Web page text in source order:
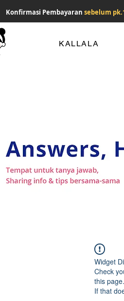
Konfirmasi Pembayaran sebelum
KALLALA
Widget
Check
this page.
If that